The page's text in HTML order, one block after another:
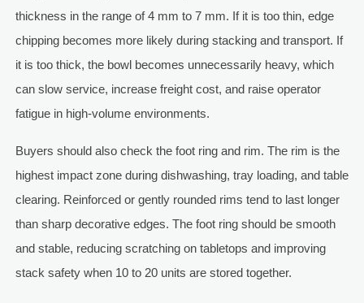
thickness in the range of 4 mm to 7 mm. If it is too thin, edge
chipping becomes more likely during stacking and transport. If
it is too thick, the bowl becomes unnecessarily heavy, which
can slow service, increase freight cost, and raise operator
fatigue in high-volume environments.
Buyers should also check the foot ring and rim. The rim is the
highest impact zone during dishwashing, tray loading, and table
clearing. Reinforced or gently rounded rims tend to last longer
than sharp decorative edges. The foot ring should be smooth
and stable, reducing scratching on tabletops and improving
stack safety when 10 to 20 units are stored together.